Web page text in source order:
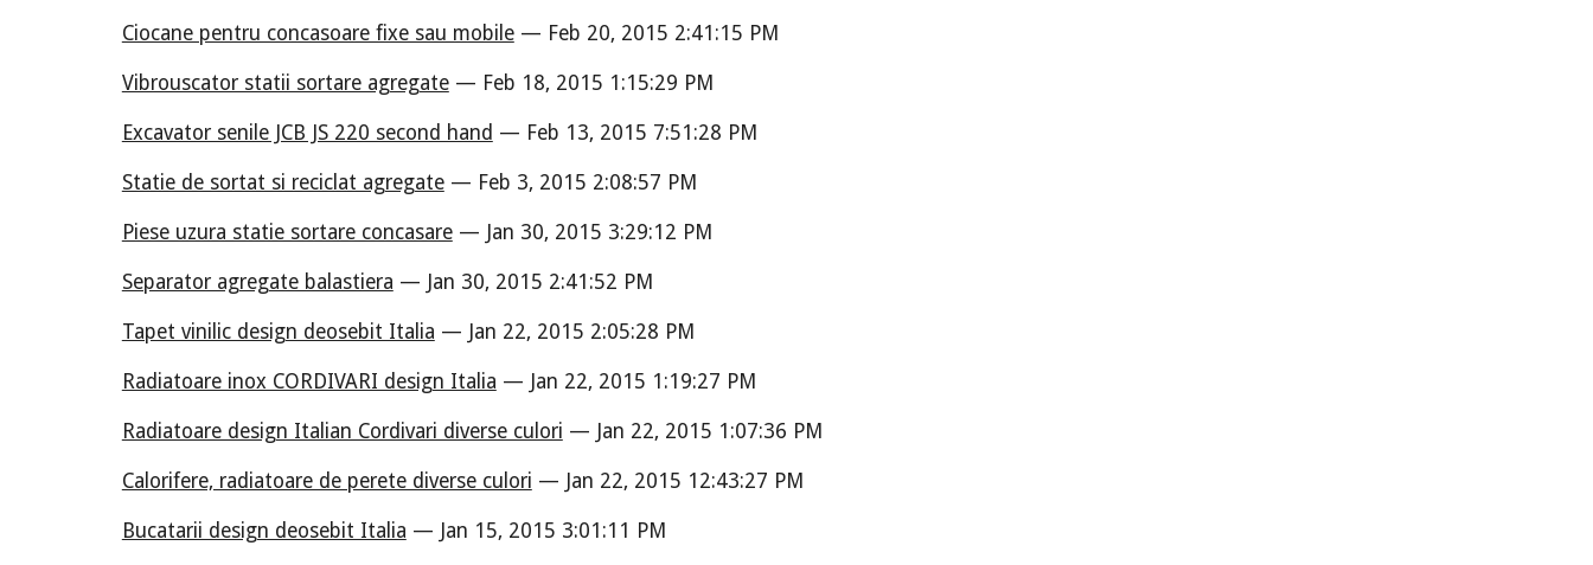
Ciocane pentru concasoare fixe sau mobile— Feb 20, 2015 2:41:15 PM
Vibrouscator statii sortare agregate— Feb 18, 2015 1:15:29 PM
Excavator senile JCB JS 220 second hand — Feb 13, 2015 7:51:28 PM
Statie de sortat si reciclat agregate— Feb 3, 2015 2:08:57 PM
Piese uzura statie sortare concasare— Jan 30, 2015 3:29:12 PM
Separator agregate balastiera — Jan 30, 2015 2:41:52 PM
Tapet vinilic design deosebit Italia — Jan 22, 2015 2:05:28 PM
Radiatoare inox CORDIVARI design Italia — Jan 22, 2015 1:19:27 PM
Radiatoare design Italian Cordivari diverse culori — Jan 22, 2015 1:07:36 PM
Calorifere, radiatoare de perete diverse culori — Jan 22, 2015 12:43:27 PM
Bucatarii design deosebit Italia — Jan 15, 2015 3:01:11 PM